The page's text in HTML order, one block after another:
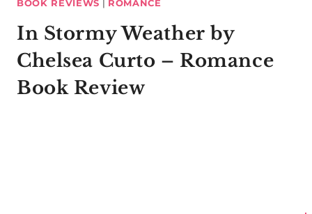
BOOK REVIEWS | ROMANCE
In Stormy Weather by
Chelsea Curto – Romance
Book Review